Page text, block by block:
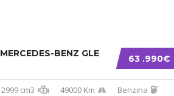
63 .990€
MERCEDES-BENZ GLE
2999 cm3 49000 Km
Benzina